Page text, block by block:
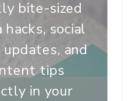
bite-sized
hacks, social
updates, and
tips
in your